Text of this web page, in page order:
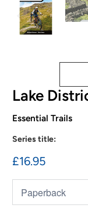
Lake
Essential Trails
Series title:
£16.95